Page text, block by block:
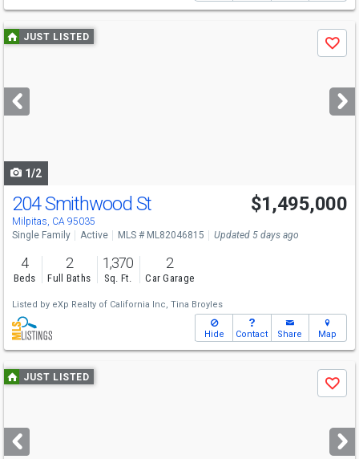
Use
previous
next
buttons
JUST LISTED
Save
1/2
Open House
Thu
5-7
204 Smithwood St
Milpitas, CA 95035
$1,495,000
Single Family Active MLS # ML82046815 Updated 5 days ago
4
Beds
2
Full Baths
1,370
Sq. Ft.
2
Car Garage
Listed by eXp Realty of California Inc, Tina Broyles
Hide Contact Share Map
Use
previous
next
buttons
JUST LISTED
Save